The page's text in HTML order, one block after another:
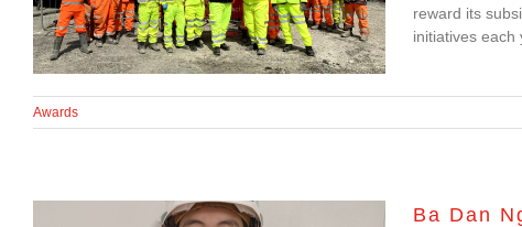
Safety Performance
reward its
initiatives each
Awards
Ba Dan